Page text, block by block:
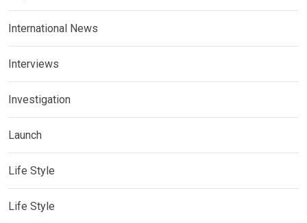
International News
Interviews
Investigation
Launch
Life Style
Life Style